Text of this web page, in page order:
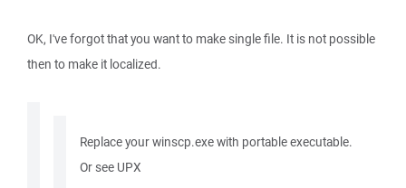
OK, I've forgot that you want to make single file. It is not possible
then to make it localized.
Replace your winscp.exe with portable executable.
Or see UPX